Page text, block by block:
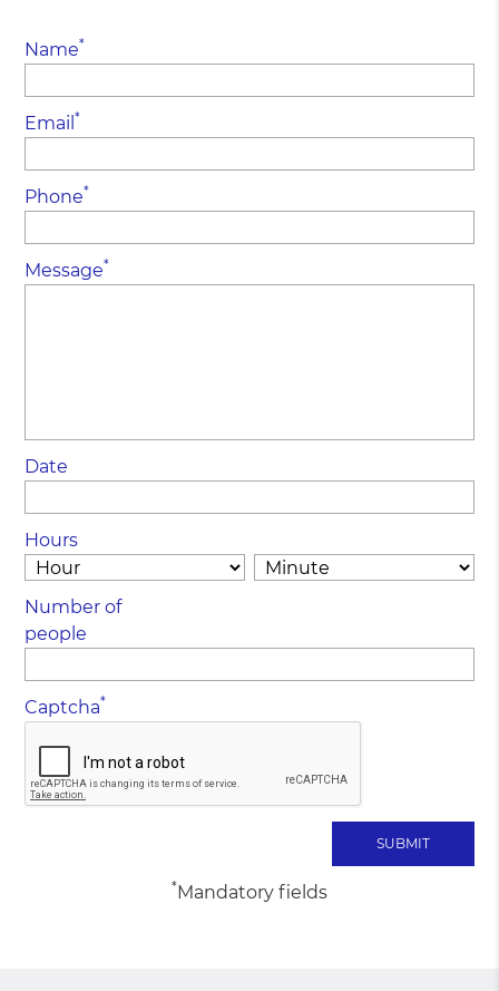
Name*
Email*
Phone*
Message*
Date
Hours
Number of
people
Captcha*
*Mandatory fields